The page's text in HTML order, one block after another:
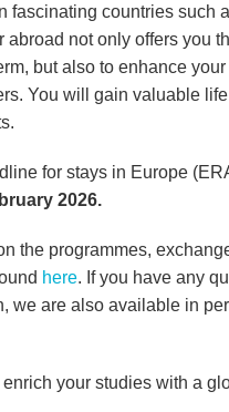
fascinating countries such
abroad not only offers you
but also to enhance
You will gain valuable
for stays in Europe
2026.
the programmes,
here. If you have any
we are also available in
your studies with a